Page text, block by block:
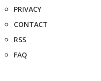
PRIVACY
CONTACT
RSS
FAQ